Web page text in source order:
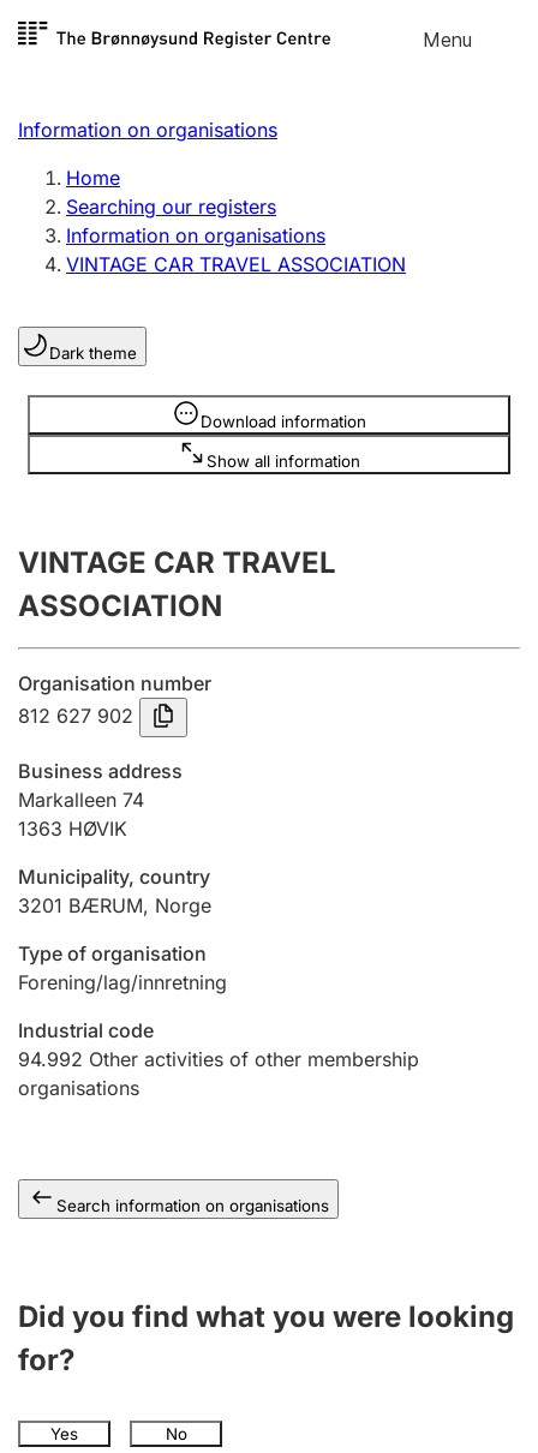
Skip to
Menu
Register search
Limited company
Sole proprietorship
Register, change, close
Clubs and associations
Register, change, close
Annual accounts
Submission and late filing penalty
Registration of mortgages
Hunter
Hunting fee and hunting licence card
Marriage settlement guide
Other topics
Information on organisations
Home
Searching our registers
Information on organisations
VINTAGE CAR TRAVEL ASSOCIATION
Dark theme
Download information
Show all information
Information is hidden
VINTAGE CAR TRAVEL
ASSOCIATION
Organisation number
812 627 902
Business address
Markalleen 74
1363 HØVIK
Municipality, country
3201 BÆRUM, Norge
Type of organisation
Forening/lag/innretning
Industrial code
94.992 Other activities of other membership
organisations
Search information on organisations
Did you find what you were looking
for?
Yes No